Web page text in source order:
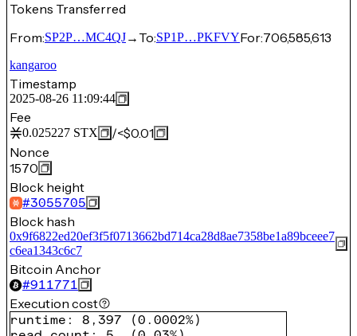
Tokens Transferred
From:SP2P…MC4QJ→ To:SP1P…PKFVYFor:706,585,613
kangaroo
Timestamp
2025-08-26 11:09:44
Fee
0.025227 STX /<$0.01
Nonce
1570
Block height
#3055705
Block hash
0x9f6822ed20ef3f5f0713662bd714ca28d8ae7358be1a89bceee7
c6ea1343c6c7
Bitcoin Anchor
#911771
Execution cost
runtime : 8,397 (0.0002%)